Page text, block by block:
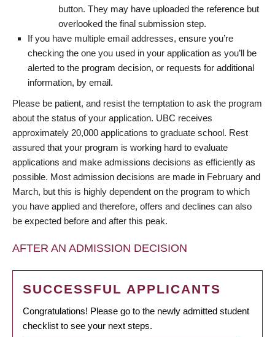
button. They may have uploaded the reference but
overlooked the final submission step.
If you have multiple email addresses, ensure you’re
checking the one you used in your application as you’ll be
alerted to the program decision, or requests for additional
information, by email.
Please be patient, and resist the temptation to ask the program
about the status of your application. UBC receives
approximately 20,000 applications to graduate school. Rest
assured that your program is working hard to evaluate
applications and make admissions decisions as efficiently as
possible. Most admission decisions are made in February and
March, but this is highly dependent on the program to which
you have applied and therefore, offers and declines can also
be expected before and after this peak.
AFTER AN ADMISSION DECISION
SUCCESSFUL APPLICANTS
Congratulations! Please go to the newly admitted student
checklist to see your next steps.